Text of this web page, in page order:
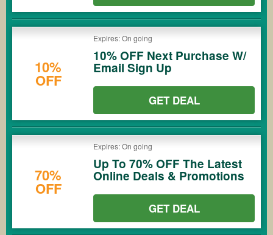
10%
OFF
Expires: On going
10% OFF Next Purchase W/
Email Sign Up
GET DEAL
70%
OFF
Expires: On going
Up To 70% OFF The Latest
Online Deals & Promotions
GET DEAL